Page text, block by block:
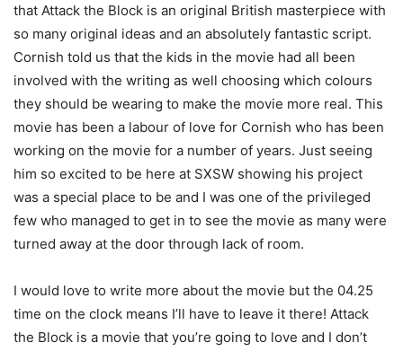
that Attack the Block is an original British masterpiece with
so many original ideas and an absolutely fantastic script.
Cornish told us that the kids in the movie had all been
involved with the writing as well choosing which colours
they should be wearing to make the movie more real. This
movie has been a labour of love for Cornish who has been
working on the movie for a number of years. Just seeing
him so excited to be here at SXSW showing his project
was a special place to be and I was one of the privileged
few who managed to get in to see the movie as many were
turned away at the door through lack of room.
I would love to write more about the movie but the 04.25
time on the clock means I’ll have to leave it there! Attack
the Block is a movie that you’re going to love and I don’t